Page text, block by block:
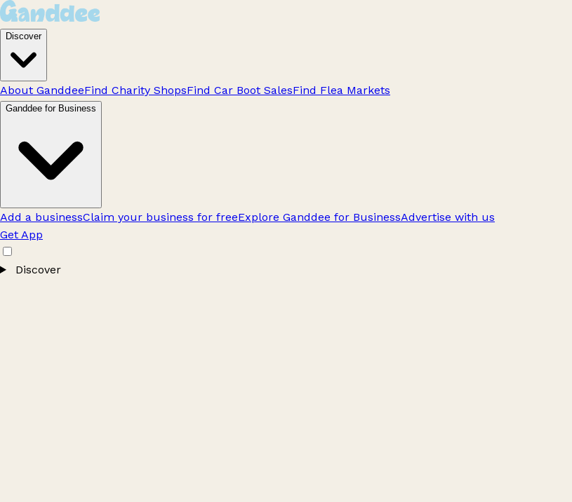
Discover
About GanddeeFind Charity ShopsFind Car Boot SalesFind Flea Markets
Ganddee for Business
Add a businessClaim your business for freeExplore Ganddee for BusinessAdvertise with us
Get App
Discover